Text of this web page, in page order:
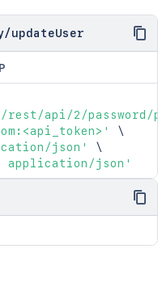
/updateUser
api/2/password/
\
json'
\
application/json'